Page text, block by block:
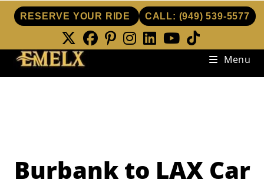
Skip
content
RESERVE YOUR RIDE CALL: (949) 539-5577
Menu
Burbank to LAX Car